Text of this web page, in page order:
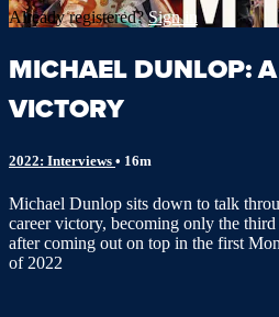
Already registered?Sign in
MICHAEL DUNLOP:
VICTORY
2022: Interviews • 16m
Michael Dunlop sits down to talk
career victory, becoming only the
after coming out on top in the first
of 2022